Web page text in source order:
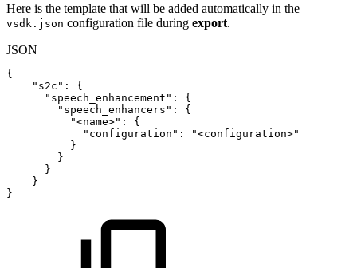
Here is the template that will be added automatically in the
vsdk.json configuration file during export.
JSON
{
"s2c" :
{
"speech_enhancement" :
{
"speech_enhancers" :
{
"<name>" :
{
"configuration" :
"<configuration>"
}
}
}
}
}